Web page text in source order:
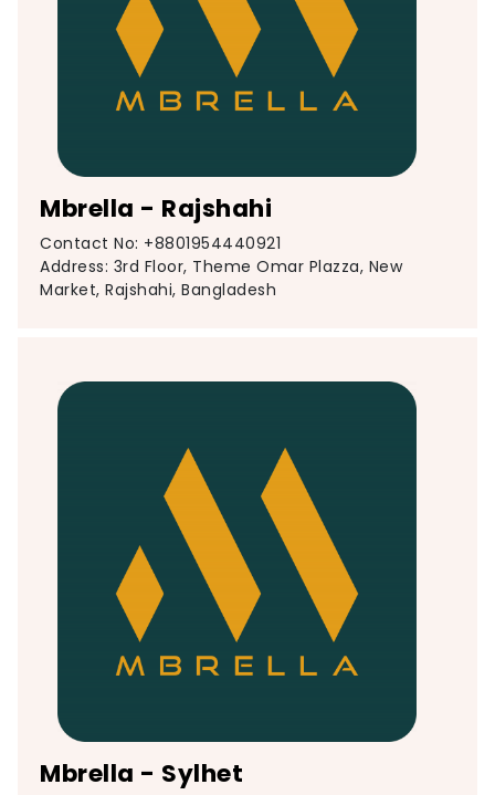
Mbrella - Rajshahi
Contact No: +8801954440921
Address: 3rd Floor, Theme Omar Plazza, New
Market, Rajshahi, Bangladesh
Mbrella - Sylhet